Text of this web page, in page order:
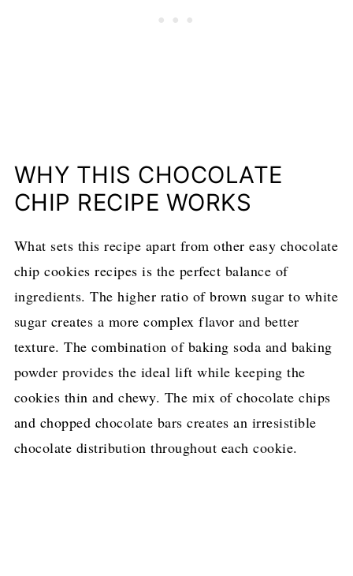
WHY THIS CHOCOLATE
CHIP RECIPE WORKS
What sets this recipe apart from other easy chocolate
chip cookies recipes is the perfect balance of
ingredients. The higher ratio of brown sugar to white
sugar creates a more complex flavor and better
texture. The combination of baking soda and baking
powder provides the ideal lift while keeping the
cookies thin and chewy. The mix of chocolate chips
and chopped chocolate bars creates an irresistible
chocolate distribution throughout each cookie.